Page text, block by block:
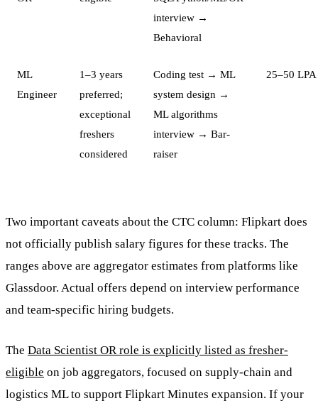
interview →
Behavioral
ML
Engineer
1–3 years
preferred;
exceptional
freshers
considered
Coding test → ML
system design →
ML algorithms
interview → Bar-
raiser
25–50 LPA
Two important caveats about the CTC column: Flipkart does
not officially publish salary figures for these tracks. The
ranges above are aggregator estimates from platforms like
Glassdoor. Actual offers depend on interview performance
and team-specific hiring budgets.
The Data Scientist OR role is explicitly listed as fresher-
eligible on job aggregators, focused on supply-chain and
logistics ML to support Flipkart Minutes expansion. If your